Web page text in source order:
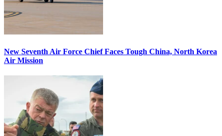
New Seventh Air Force Chief Faces Tough China, North Korea
Air Mission